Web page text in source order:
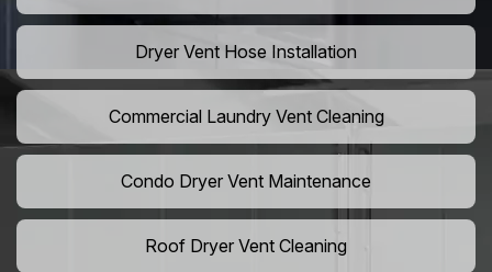
Dryer Vent Hose Installation
Commercial Laundry Vent Cleaning
Condo Dryer Vent Maintenance
Roof Dryer Vent Cleaning